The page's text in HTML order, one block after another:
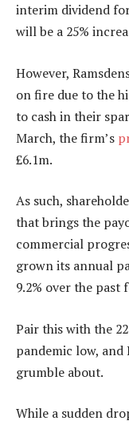
interim dividend
will be a 25%
However,
on fire due to the
to cash in their
March, the firm’s
£6.1m.
As such,
that brings the
commercial
grown its annual
9.2% over the past
Pair this with the
pandemic low, and
grumble about.
While a sudden